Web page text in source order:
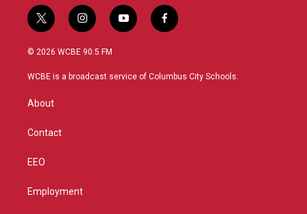
t
w
i
t
r
i
n
s
a
y
o
u
f
a
b
© 2026 WCBE 90.5 FM
WCBE is a broadcast service of Columbus City Schools.
About
Contact
EEO
Employment